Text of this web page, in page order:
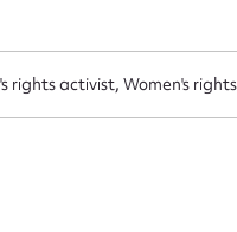
rights activist, Women's